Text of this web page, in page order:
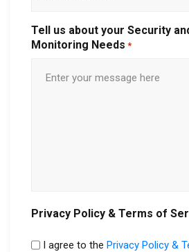
Tell us about your Security
Monitoring Needs *
Privacy Policy & Terms of
I agree to the Privacy Policy &